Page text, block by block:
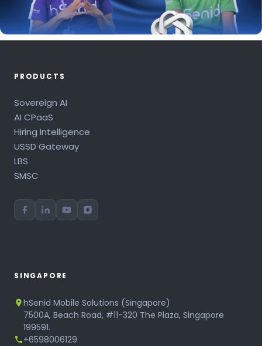
PRODUCTS
Sovereign AI
AI CPaaS
Hiring Intelligence
USSD Gateway
LBS
SMSC
SINGAPORE
hSenid Mobile Solutions (Singapore)
7500A, Beach Road, #11-320 The Plaza, Singapore
199591.
+6598006129